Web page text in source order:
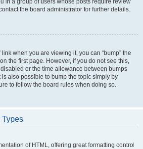
in a group of users whose posts require review
the board administrator for further details.
link when you are viewing it, you can “bump” the
the first page. However, if you do not see this,
or the time allowance between bumps
is also possible to bump the topic simply by
to follow the board rules when doing so.
Types
of HTML, offering great formatting control